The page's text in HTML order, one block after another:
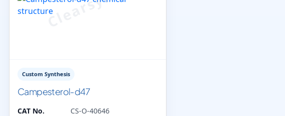
Custom Synthesis
Campesterol-d47
CAT No.
CS-O-40646